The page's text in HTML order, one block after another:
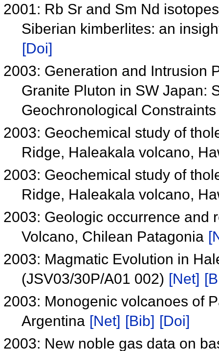
2001: Rb Sr and Sm Nd
Siberian kimberlites: an
[Doi]
2003: Generation and Intrusion
Granite Pluton in SW Japan:
Geochronological
2003: Geochemical study of
Ridge, Haleakala volcano,
2003: Geochemical study of
Ridge, Haleakala volcano,
2003: Geologic occurrence and
Volcano, Chilean Patagonia
2003: Magmatic Evolution in
(JSV03/30P/A01 002) [Net]
2003: Monogenic volcanoes of
Argentina [Net] [Bib] [Doi]
2003: New noble gas data on